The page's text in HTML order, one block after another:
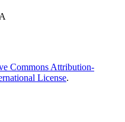
Commons Attribution-
License.